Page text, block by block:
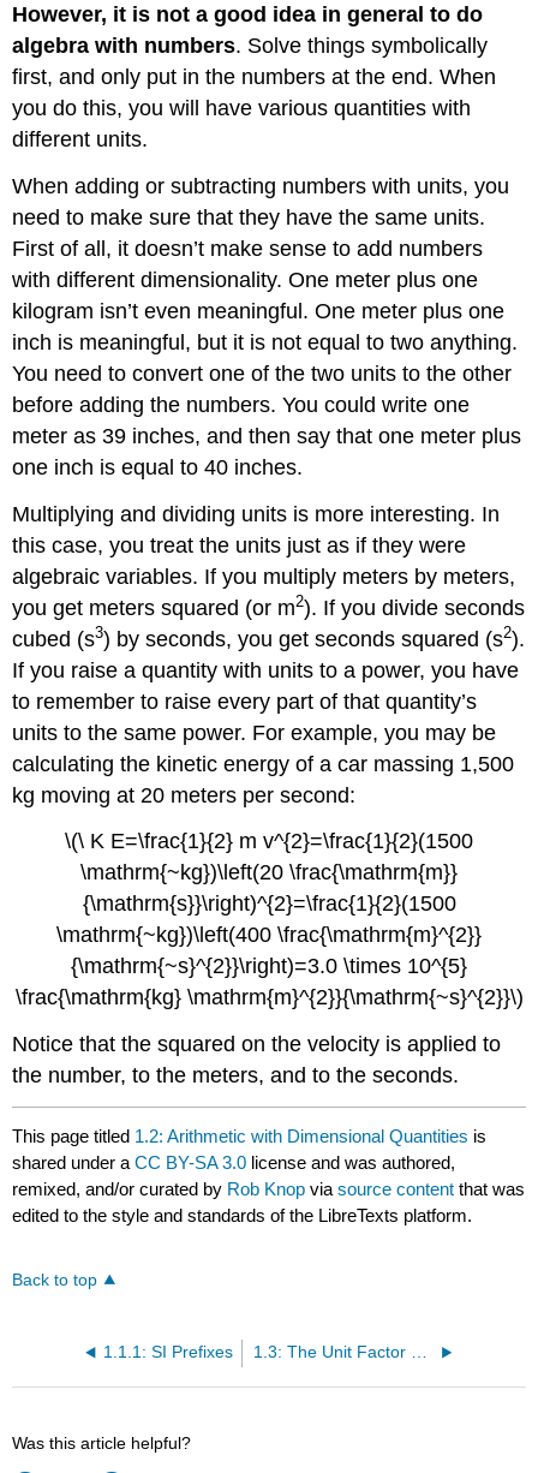
However, it is not a good idea in general to do
algebra with numbers. Solve things symbolically
first, and only put in the numbers at the end. When
you do this, you will have various quantities with
different units.
When adding or subtracting numbers with units, you
need to make sure that they have the same units.
First of all, it doesn’t make sense to add numbers
with different dimensionality. One meter plus one
kilogram isn’t even meaningful. One meter plus one
inch is meaningful, but it is not equal to two anything.
You need to convert one of the two units to the other
before adding the numbers. You could write one
meter as 39 inches, and then say that one meter plus
one inch is equal to 40 inches.
Multiplying and dividing units is more interesting. In
this case, you treat the units just as if they were
algebraic variables. If you multiply meters by meters,
you get meters squared (or m2). If you divide seconds
cubed (s3) by seconds, you get seconds squared (s2).
If you raise a quantity with units to a power, you have
to remember to raise every part of that quantity’s
units to the same power. For example, you may be
calculating the kinetic energy of a car massing 1,500
kg moving at 20 meters per second:
\(\ K E=\frac{1}{2} m v^{2}=\frac{1}{2}(1500
\mathrm{~kg})\left(20 \frac{\mathrm{m}}
{\mathrm{s}}\right)^{2}=\frac{1}{2}(1500
\mathrm{~kg})\left(400 \frac{\mathrm{m}^{2}}
{\mathrm{~s}^{2}}\right)=3.0 \times 10^{5}
\frac{\mathrm{kg} \mathrm{m}^{2}}{\mathrm{~s}^{2}}\)
Notice that the squared on the velocity is applied to
the number, to the meters, and to the seconds.
This page titled 1.2: Arithmetic with Dimensional Quantities is
shared under aCC BY-SA 3.0 license and was authored,
remixed, and/or curated by Rob Knop viasource content that was
edited to the style and standards of the LibreTexts platform.
Back to top
1.1.1: SI Prefixes
Was this article helpful?